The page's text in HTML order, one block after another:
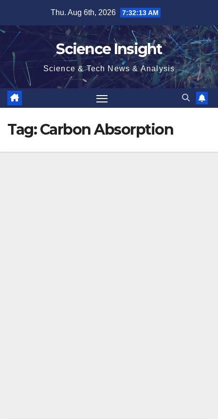
content
Thu. Aug 6th, 2026 7:32:13 AM
Science Insight
Science & Tech News & Analysis
Tag:Carbon Absorption